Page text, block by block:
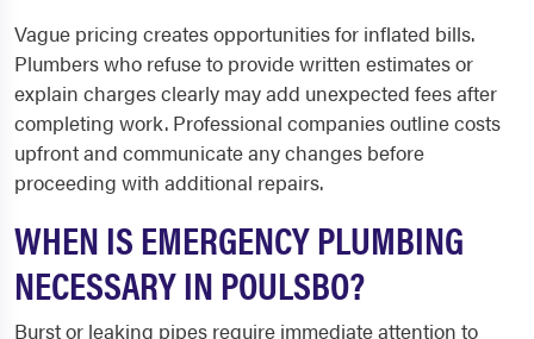
Vague pricing creates opportunities for inflated bills.
Plumbers who refuse to provide written estimates or
explain charges clearly may add unexpected fees after
completing work. Professional companies outline costs
upfront and communicate any changes before
proceeding with additional repairs.
WHEN IS EMERGENCY PLUMBING
NECESSARY IN POULSBO?
Burst or leaking pipes require immediate attention to